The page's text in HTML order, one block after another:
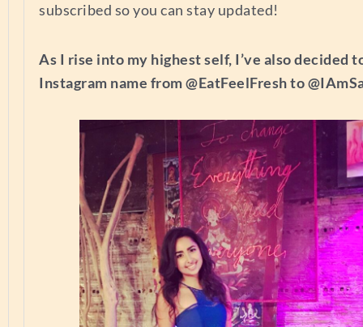
subscribed so you can stay updated!
As I rise into my highest self, I’ve also decided
Instagram name from @EatFeelFresh to